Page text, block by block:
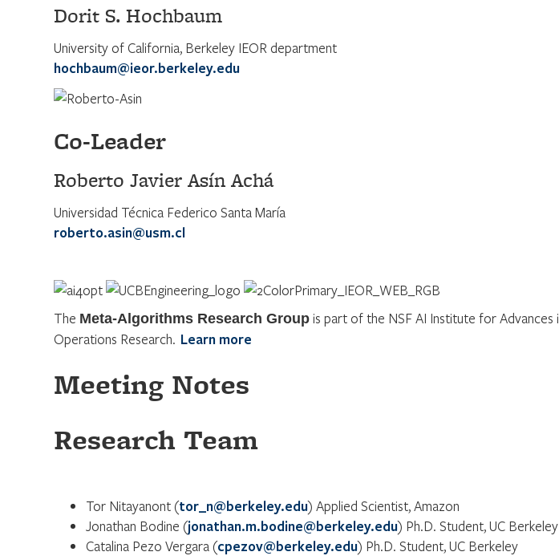
Dorit S. Hochbaum
University of California, Berkeley IEOR department
hochbaum@ieor.berkeley.edu
Co-Leader
Roberto Javier Asín Achá
Universidad Técnica Federico Santa María
roberto.asin@usm.cl
The Meta-Algorithms Research Group is part of the NSF AI Institute for Advances
Operations Research. Learn more
Meeting Notes
Research Team
Tor Nitayanont (tor_n@berkeley.edu) Applied Scientist, Amazon
Jonathan Bodine (jonathan.m.bodine@berkeley.edu) Ph.D. Student, UC Berkeley
Catalina Pezo Vergara (cpezov@berkeley.edu) Ph.D. Student, UC Berkeley